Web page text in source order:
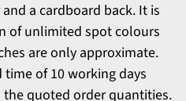
a cardboard back. It is
of unlimited spot colours
are only approximate.
of 10 working days
quoted order quantities.